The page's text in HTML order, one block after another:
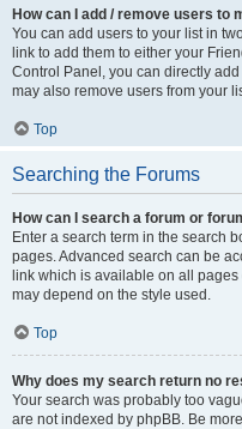
How can I add / remove users to
You can add users to your list in
link to add them to either your
Control Panel, you can directly
may also remove users from your
Top
Searching the Forums
How can I search a forum or
Enter a search term in the search
pages. Advanced search can be
link which is available on all
may depend on the style used.
Top
Why does my search return no
Your search was probably too
are not indexed by phpBB. Be